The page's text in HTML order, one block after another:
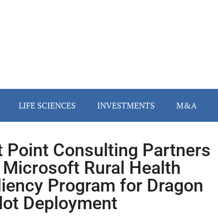
LIFE SCIENCES INVESTMENTS M&A
Point Consulting Partners
Rural Health
Program for Dragon
Deployment